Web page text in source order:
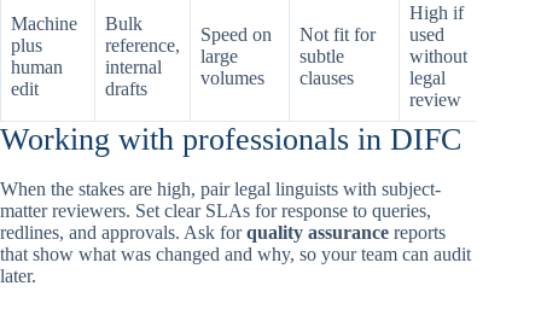
Machine
plus
human
edit
Bulk
reference,
internal
drafts
Speed on
large
volumes
Not fit for
subtle
clauses
High if
used
without
legal
review
Working with professionals in DIFC
When the stakes are high, pair legal linguists with subject-
matter reviewers. Set clear SLAs for response to queries,
redlines, and approvals. Ask forquality assurance reports
that show what was changed and why, so your team can audit
later.